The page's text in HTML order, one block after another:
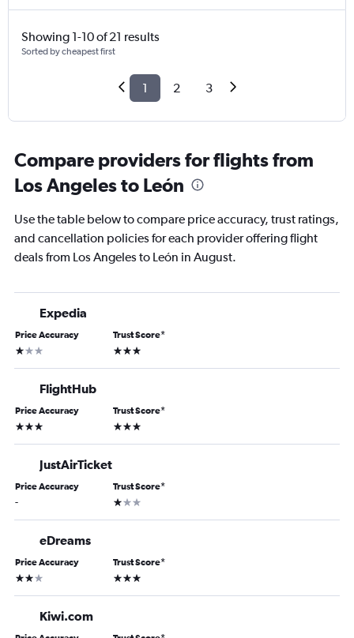
Showing 1-10 of 21 results
Sorted by cheapest first
1 2 3
Compare providers for flights from
Los Angeles to León
Use the table below to compare price accuracy, trust ratings,
and cancellation policies for each provider offering flight
deals from Los Angeles to León in August.
Expedia
Price Accuracy
1 star
Trust Score*
3 stars
FlightHub
Price Accuracy
3 stars
Trust Score*
3 stars
JustAirTicket
Price Accuracy
-
Trust Score*
1 star
eDreams
Price Accuracy
2 stars
Trust Score*
3 stars
Kiwi.com